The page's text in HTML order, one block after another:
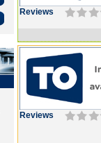
Reviews
Reviews